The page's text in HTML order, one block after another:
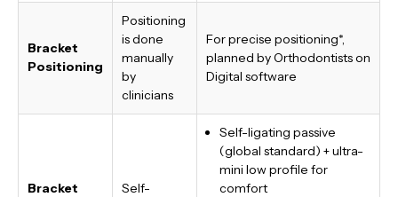
Bracket
Positioning
Positioning
is done
manually
by
clinicians
For precise positioning*,
planned by Orthodontists on
Digital software
Bracket
Self-
Self-ligating passive
(global standard) + ultra-
mini low profile for
comfort